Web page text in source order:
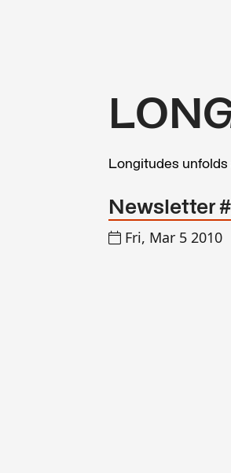
Longitudes unfolds
Newsletter
Fri, Mar 5 2010